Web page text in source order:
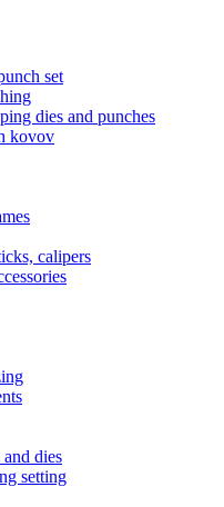
set
dies and punches
kovov
calipers
dies
setting